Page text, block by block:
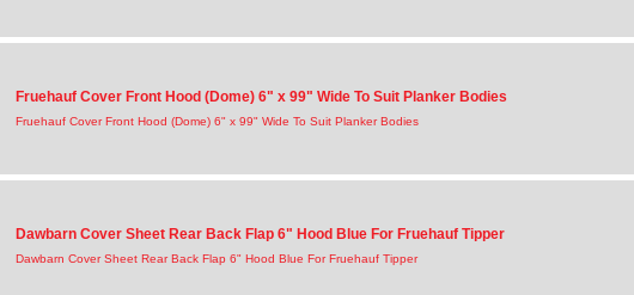
Fruehauf Cover Front Hood (Dome) 6" x 99" Wide To Suit Planker Bodies
Fruehauf Cover Front Hood (Dome) 6" x 99" Wide To Suit Planker Bodies
Dawbarn Cover Sheet Rear Back Flap 6" Hood Blue For Fruehauf Tipper
Dawbarn Cover Sheet Rear Back Flap 6" Hood Blue For Fruehauf Tipper